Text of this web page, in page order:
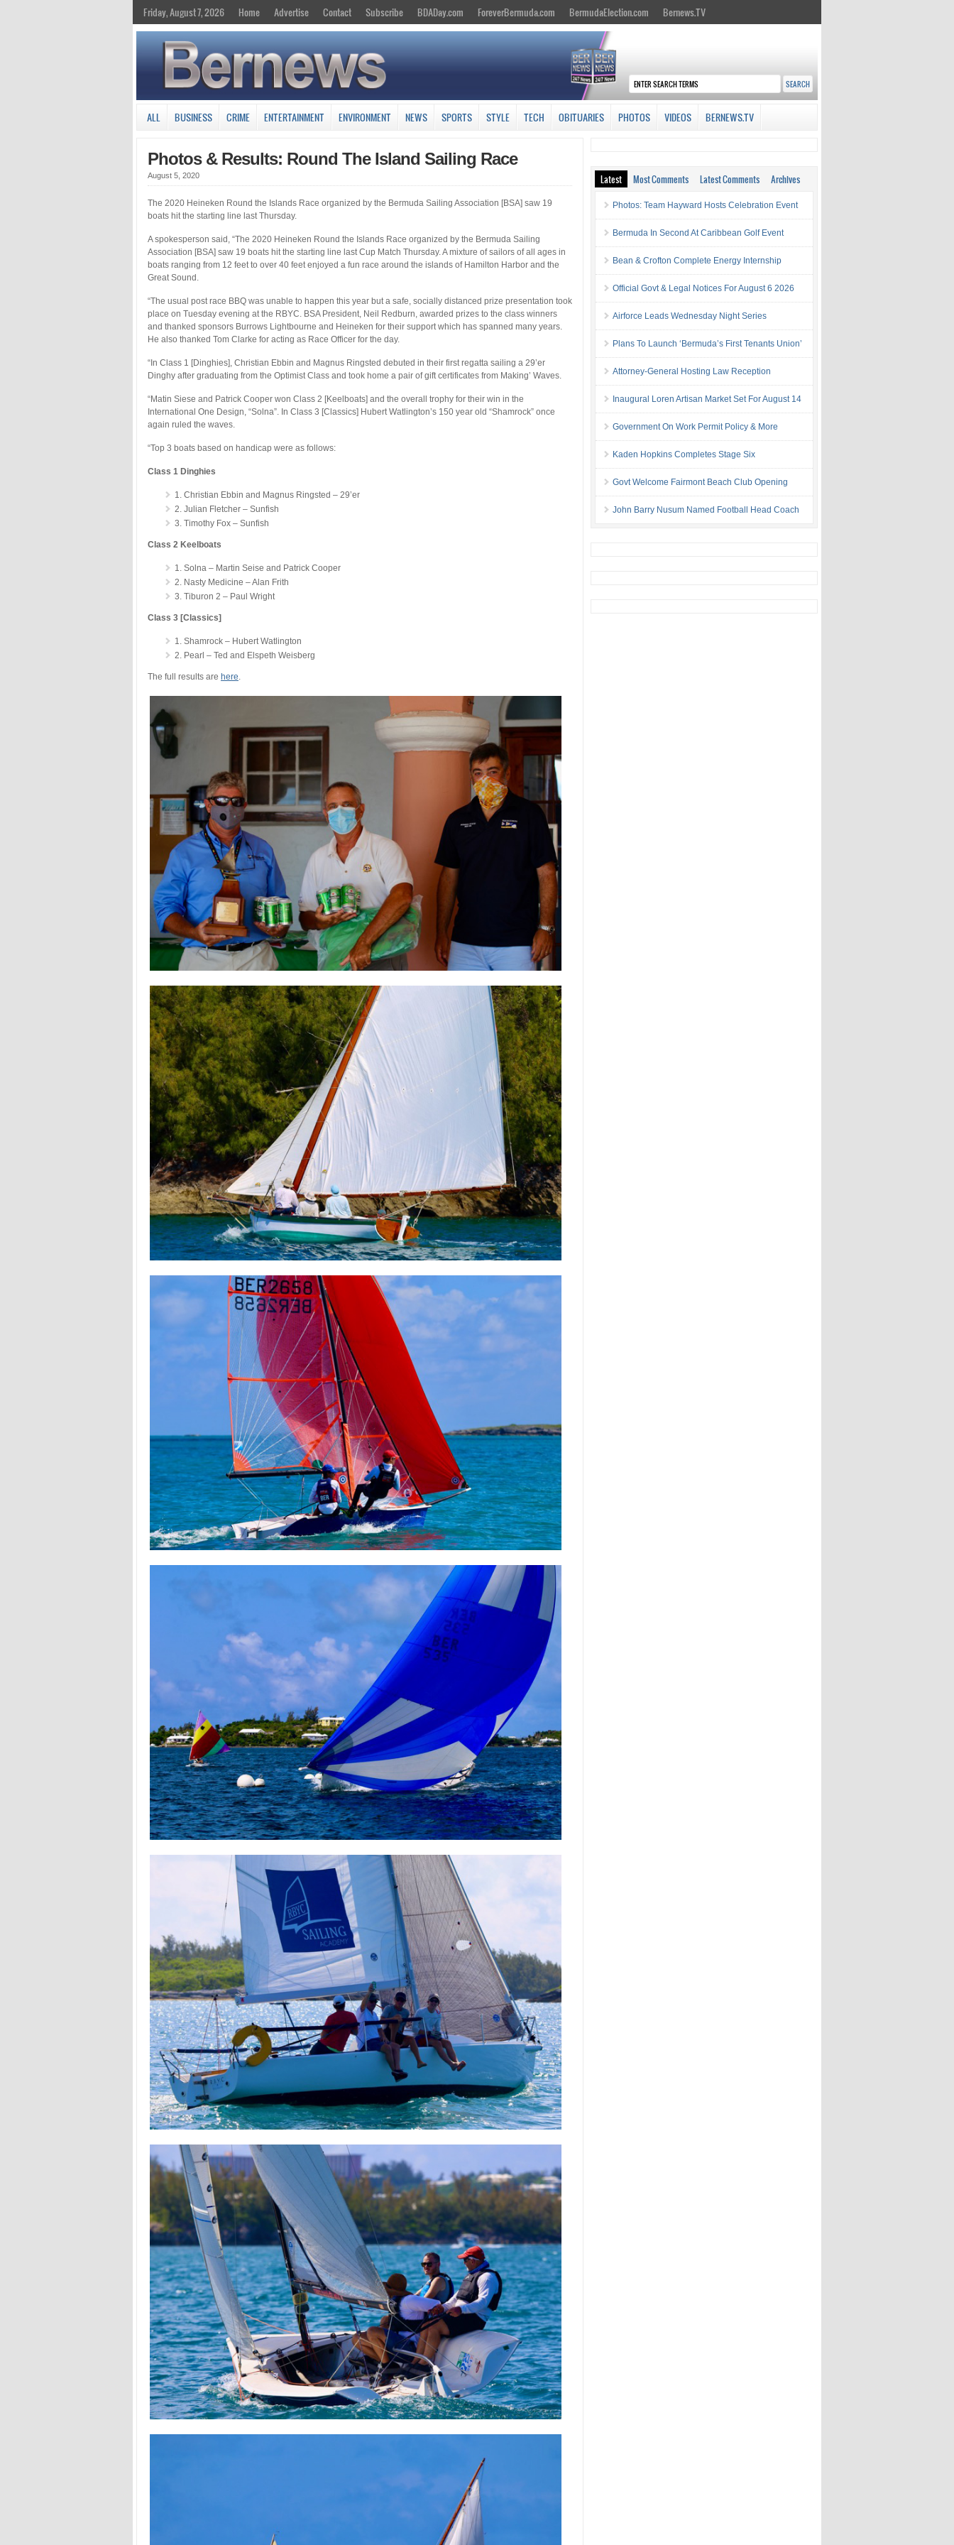
Friday, August 7, 2026 Home Advertise Contact Subscribe BDADay.com ForeverBermuda.com BermudaElection.com Bernews.TV
ALL BUSINESS CRIME ENTERTAINMENT ENVIRONMENT NEWS SPORTS STYLE TECH OBITUARIES PHOTOS VIDEOS BERNEWS.TV
Photos & Results: Round The Island Sailing Race
August 5, 2020
The 2020 Heineken Round the Islands Race organized by the Bermuda Sailing Association [BSA] saw 19
boats hit the starting line last Thursday.
A spokesperson said, “The 2020 Heineken Round the Islands Race organized by the Bermuda Sailing
Association [BSA] saw 19 boats hit the starting line last Cup Match Thursday. A mixture of sailors of all ages in
boats ranging from 12 feet to over 40 feet enjoyed a fun race around the islands of Hamilton Harbor and the
Great Sound.
“The usual post race BBQ was unable to happen this year but a safe, socially distanced prize presentation took
place on Tuesday evening at the RBYC. BSA President, Neil Redburn, awarded prizes to the class winners
and thanked sponsors Burrows Lightbourne and Heineken for their support which has spanned many years.
He also thanked Tom Clarke for acting as Race Officer for the day.
“In Class 1 [Dinghies], Christian Ebbin and Magnus Ringsted debuted in their first regatta sailing a 29’er
Dinghy after graduating from the Optimist Class and took home a pair of gift certificates from Making’ Waves.
“Matin Siese and Patrick Cooper won Class 2 [Keelboats] and the overall trophy for their win in the
International One Design, “Solna”. In Class 3 [Classics] Hubert Watlington’s 150 year old “Shamrock” once
again ruled the waves.
“Top 3 boats based on handicap were as follows:
Class 1 Dinghies
1. Christian Ebbin and Magnus Ringsted – 29’er
2. Julian Fletcher – Sunfish
3. Timothy Fox – Sunfish
Class 2 Keelboats
1. Solna – Martin Seise and Patrick Cooper
2. Nasty Medicine – Alan Frith
3. Tiburon 2 – Paul Wright
Class 3 [Classics]
1. Shamrock – Hubert Watlington
2. Pearl – Ted and Elspeth Weisberg
The full results are here.
Latest Most Comments Latest Comments Archives
Photos: Team Hayward Hosts Celebration Event
Bermuda In Second At Caribbean Golf Event
Bean & Crofton Complete Energy Internship
Official Govt & Legal Notices For August 6 2026
Airforce Leads Wednesday Night Series
Plans To Launch ‘Bermuda’s First Tenants Union’
Attorney-General Hosting Law Reception
Inaugural Loren Artisan Market Set For August 14
Government On Work Permit Policy & More
Kaden Hopkins Completes Stage Six
Govt Welcome Fairmont Beach Club Opening
John Barry Nusum Named Football Head Coach